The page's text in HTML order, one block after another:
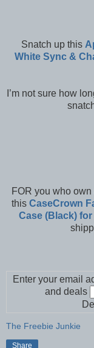
Snatch up this
White Sync &
I’m not sure how
FOR you who
this CaseCrown
Case (Black)
Enter your email
and deals
The Freebie Junkie
Share